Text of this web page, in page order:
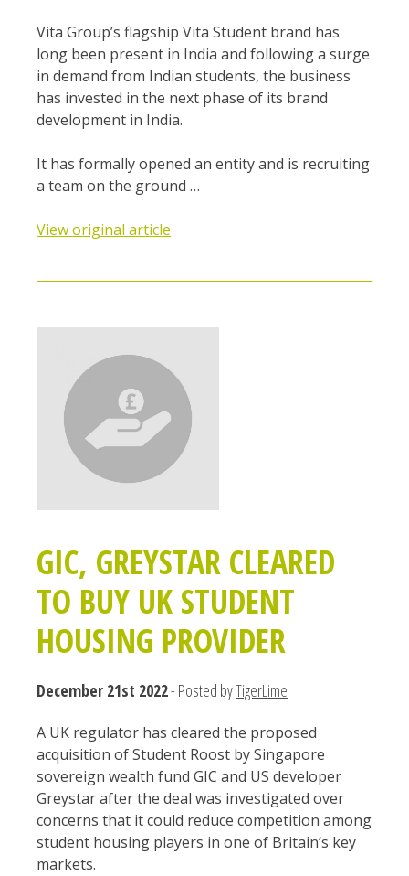
Vita Group’s flagship Vita Student brand has
long been present in India and following a surge
in demand from Indian students, the business
has invested in the next phase of its brand
development in India.
It has formally opened an entity and is recruiting
a team on the ground …
View original article
GIC, GREYSTAR CLEARED
TO BUY UK STUDENT
HOUSING PROVIDER
December 21st 2022- Posted byTigerLime
A UK regulator has cleared the proposed
acquisition of Student Roost by Singapore
sovereign wealth fund GIC and US developer
Greystar after the deal was investigated over
concerns that it could reduce competition among
student housing players in one of Britain’s key
markets.